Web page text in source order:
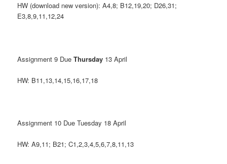
HW (download new version): A4,8; B12,19,20; D26,31;
E3,8,9,11,12,24
Assignment 9 DueThursday 13 April
HW: B11,13,14,15,16,17,18
Assignment 10 Due Tuesday 18 April
HW: A9,11; B21; C1,2,3,4,5,6,7,8,11,13